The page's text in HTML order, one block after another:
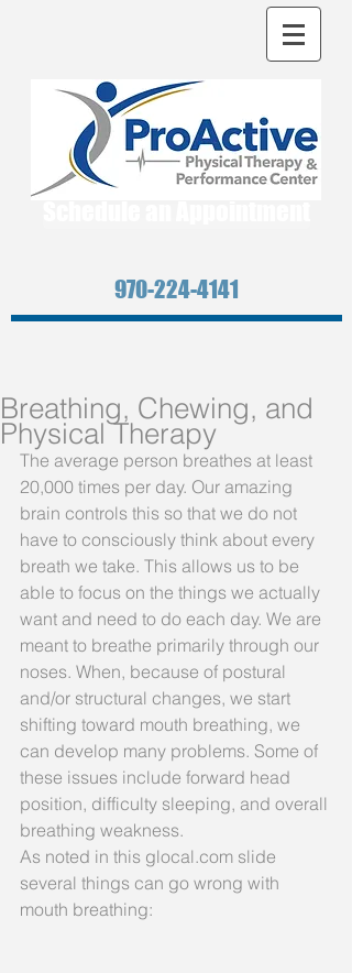
970-224-4141
Breathing, Chewing, and
Physical Therapy
The average person breathes at least
20,000 times per day. Our amazing
brain controls this so that we do not
have to consciously think about every
breath we take. This allows us to be
able to focus on the things we actually
want and need to do each day. We are
meant to breathe primarily through our
noses. When, because of postural
and/or structural changes, we start
shifting toward mouth breathing, we
can develop many problems. Some of
these issues include forward head
position, difficulty sleeping, and overall
breathing weakness.
As noted in this glocal.com slide
several things can go wrong with
mouth breathing: